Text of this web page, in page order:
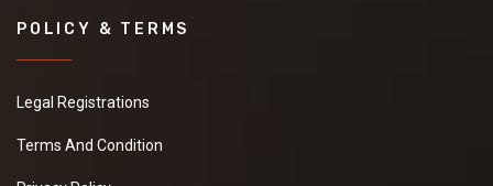
POLICY & TERMS
Legal Registrations
Terms And Condition